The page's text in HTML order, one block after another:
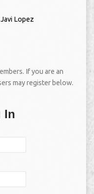
Javi Lopez
If you are an
may register below.
In